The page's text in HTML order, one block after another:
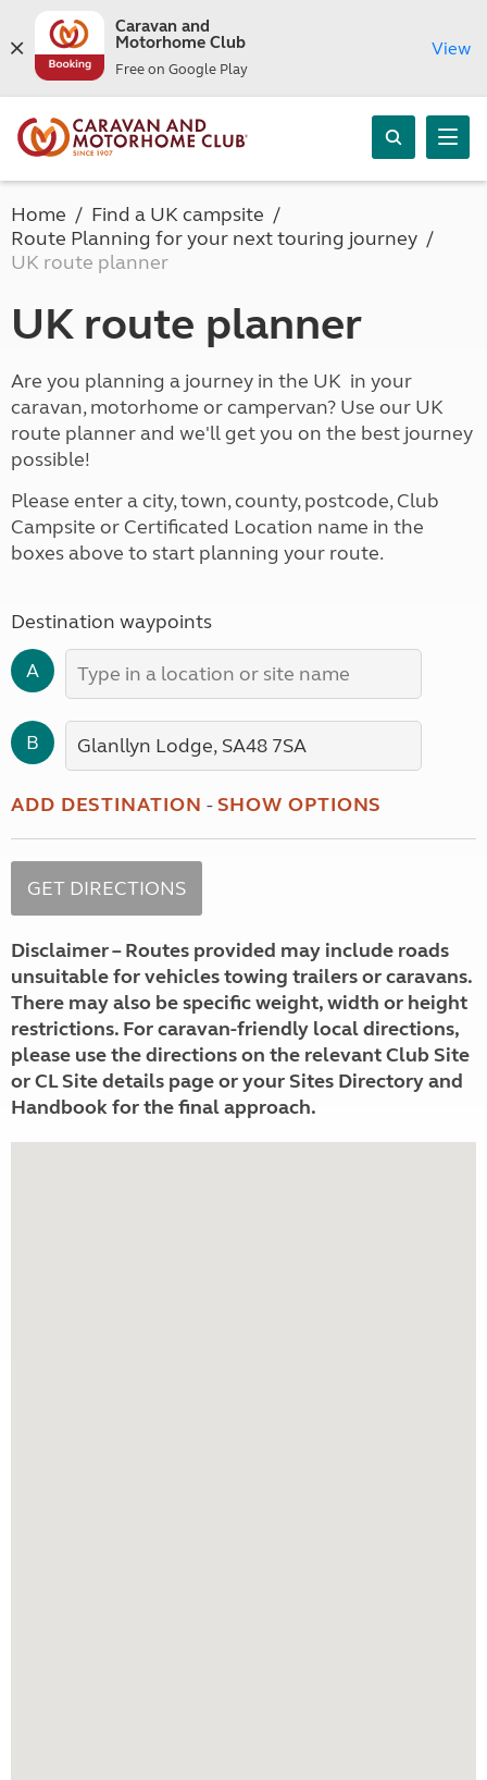
Caravan and
Motorhome Club
Free on Google Play
View
Home
Find a UK campsite
Route Planning for your next touring journey
UK route planner
UK route planner
Are you planning a journey in the UK in your
caravan, motorhome or campervan? Use our UK
route planner and we'll get you on the best journey
possible!
Please enter a city, town, county, postcode, Club
Campsite or Certificated Location name in the
boxes above to start planning your route.
Destination waypoints
A
B
ADD DESTINATION -SHOW OPTIONS
Disclaimer – Routes provided may include roads
unsuitable for vehicles towing trailers or caravans.
There may also be specific weight, width or height
restrictions. For caravan-friendly local directions,
please use the directions on the relevant Club Site
or CL Site details page or your Sites Directory and
Handbook for the final approach.